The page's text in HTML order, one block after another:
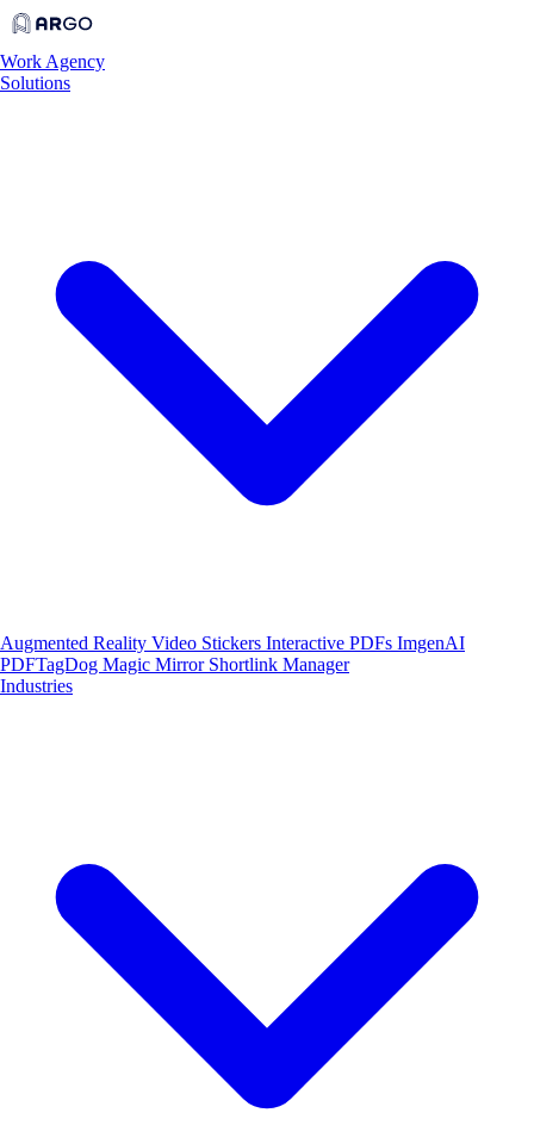
Work Agency
Solutions
Augmented Reality Video Stickers Interactive PDFs ImgenAI
PDFTagDog Magic Mirror Shortlink Manager
Industries